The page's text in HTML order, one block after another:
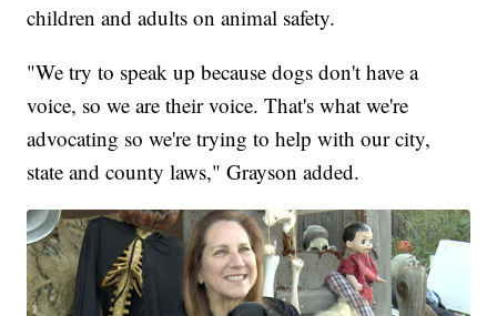
children and adults on animal safety.
"We try to speak up because dogs don't have a
voice, so we are their voice. That's what we're
advocating so we're trying to help with our city,
state and county laws," Grayson added.